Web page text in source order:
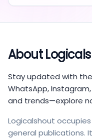
About
Stay updated with
WhatsApp,
and trends—explore
Logicalshout
general publications.